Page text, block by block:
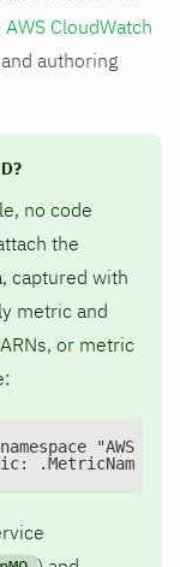
AWS CloudWatch
authoring
no code
the
captured with
metric and
or metric
"AWS/
.MetricName,